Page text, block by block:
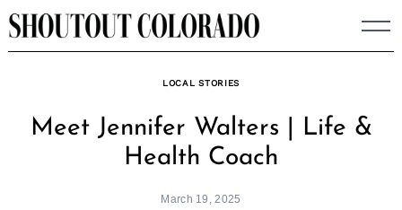
Skip
to
LOCAL STORIES
Meet Jennifer Walters | Life &
Health Coach
March 19, 2025